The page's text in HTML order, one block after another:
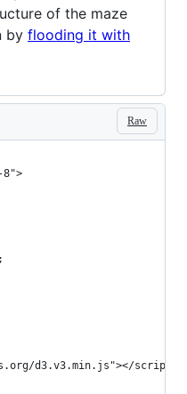
of the maze
by flooding it with
Raw
8">
d3.v3.min.js"></script>